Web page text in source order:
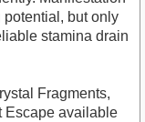
potential, but only
stamina drain
Fragments,
Escape available